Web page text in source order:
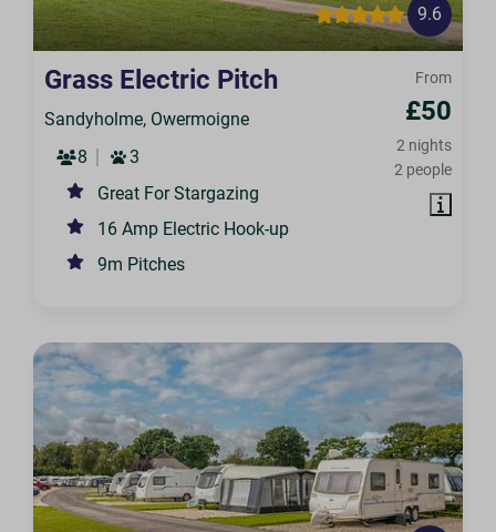
9.6
From
£50
2 nights
2 people
Grass Electric Pitch
Sandyholme, Owermoigne
8
3
Great For Stargazing
16 Amp Electric Hook-up
9m Pitches